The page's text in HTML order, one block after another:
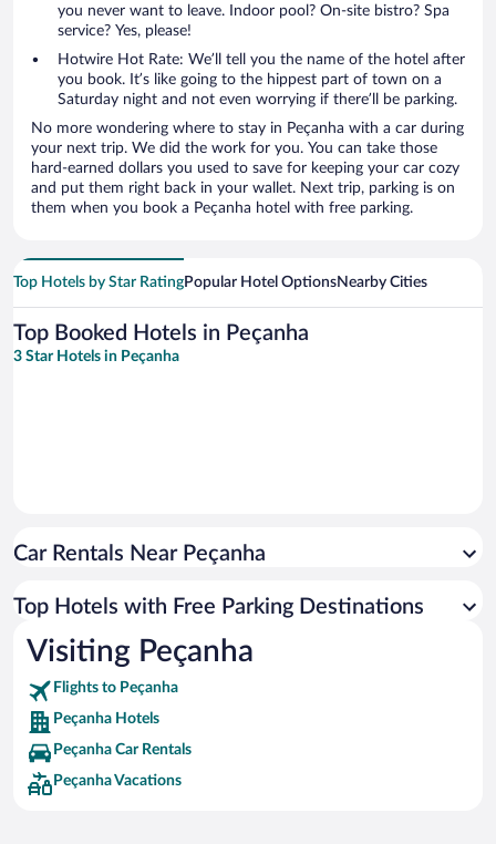
you never want to leave. Indoor pool? On-site bistro? Spa
service? Yes, please!
Hotwire Hot Rate: We’ll tell you the name of the hotel after
you book. It’s like going to the hippest part of town on a
Saturday night and not even worrying if there’ll be parking.
No more wondering where to stay in Peçanha with a car during
your next trip. We did the work for you. You can take those
hard-earned dollars you used to save for keeping your car cozy
and put them right back in your wallet. Next trip, parking is on
them when you book a Peçanha hotel with free parking.
Top Hotels by Star RatingPopular Hotel OptionsNearby Cities
Top Booked Hotels in Peçanha
3 Star Hotels in Peçanha
Car Rentals Near Peçanha
Top Hotels with Free Parking Destinations
Visiting Peçanha
Flights to Peçanha
Peçanha Hotels
Peçanha Car Rentals
Peçanha Vacations